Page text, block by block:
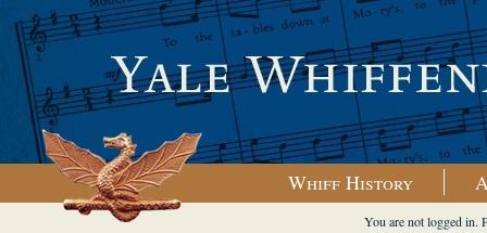
Whiff History
You are not logged in.